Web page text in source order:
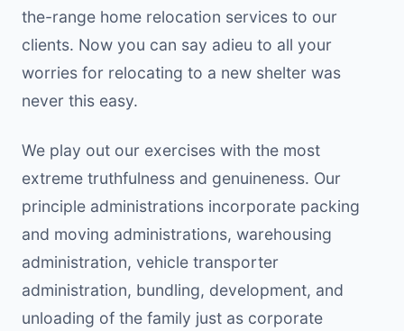
the-range home relocation services to our
clients. Now you can say adieu to all your
worries for relocating to a new shelter was
never this easy.
We play out our exercises with the most
extreme truthfulness and genuineness. Our
principle administrations incorporate packing
and moving administrations, warehousing
administration, vehicle transporter
administration, bundling, development, and
unloading of the family just as corporate